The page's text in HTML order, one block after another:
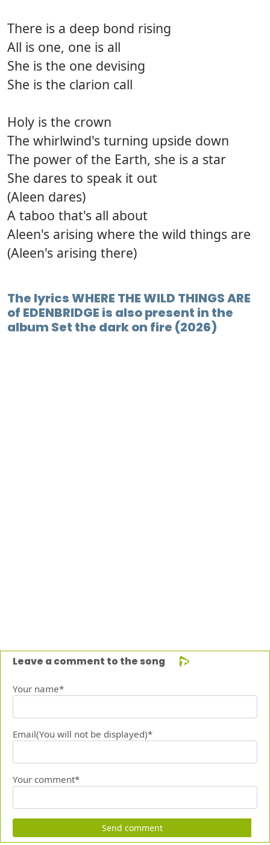
There is a deep bond rising
All is one, one is all
She is the one devising
She is the clarion call
Holy is the crown
The whirlwind's turning upside down
The power of the Earth, she is a star
She dares to speak it out
(Aleen dares)
A taboo that's all about
Aleen's arising where the wild things are
(Aleen's arising there)
The lyrics WHERE THE WILD THINGS ARE
of EDENBRIDGE is also present in the
album Set the dark on fire (2026)
Leave a comment to the song
Your name*
Email(You will not be displayed)*
Your comment*
Send comment